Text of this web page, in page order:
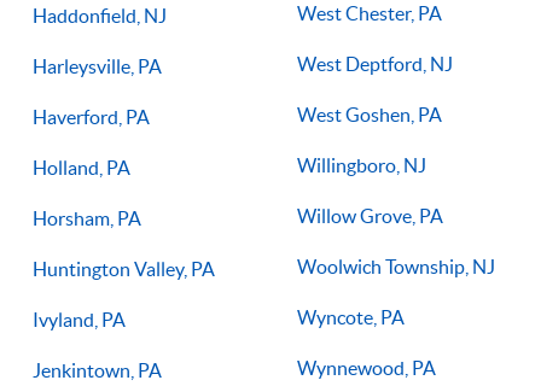
Haddonfield, NJ
Harleysville, PA
Haverford, PA
Holland, PA
Horsham, PA
Huntington Valley, PA
Ivyland, PA
Jenkintown, PA
West Chester, PA
West Deptford, NJ
West Goshen, PA
Willingboro, NJ
Willow Grove, PA
Woolwich Township, NJ
Wyncote, PA
Wynnewood, PA